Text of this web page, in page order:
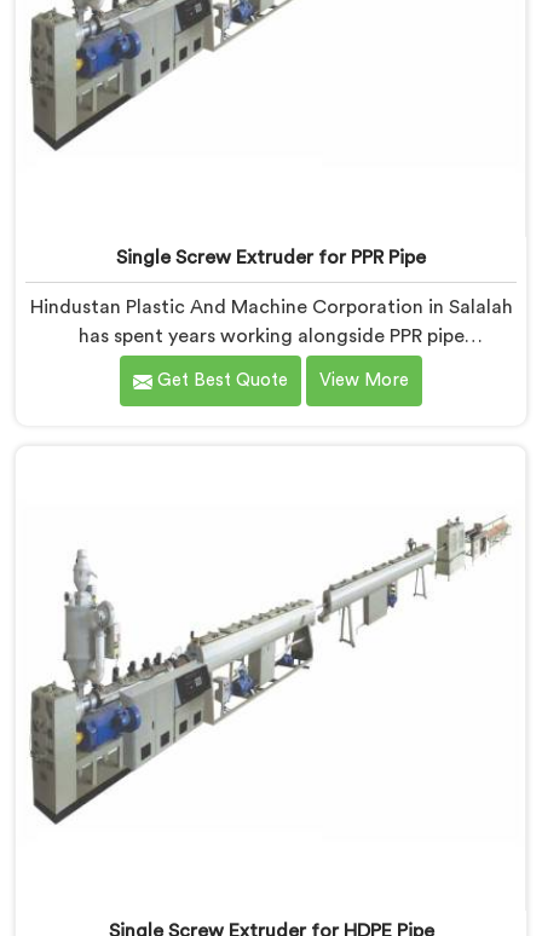
Single Screw Extruder for PPR Pipe
Hindustan Plastic And Machine Corporation in Salalah
has spent years working alongside PPR pipe
manufacturers who kept hitting the same wall.
Pressure tests failing. Settings unchanged. Raw
inconsistency rarely lives where people first look for it.
Get Best Quote View More
Single Screw Extruder for HDPE Pipe